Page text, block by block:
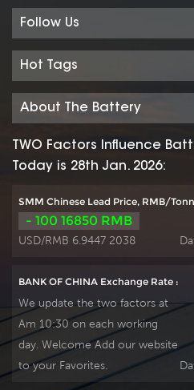
Follow Us
Hot Tags
About The Battery
TWO Factors Influence
Today is 28th Jan. 2026:
SMM Chinese Lead Price, RMB/
- 100 16850 RMB
USD/RMB 6.9447 2038
BANK OF CHINA Exchange Rate :
We update the two factors at
Am 10:30 on each working
day. Welcome Add our website
to your Favorites.